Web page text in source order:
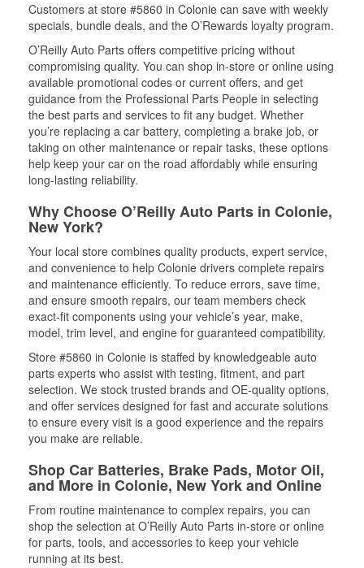
Customers at store #5860 in Colonie can save with weekly
specials, bundle deals, and the O’Rewards loyalty program.
O’Reilly Auto Parts offers competitive pricing without
compromising quality. You can shop in-store or online using
available promotional codes or current offers, and get
guidance from the Professional Parts People in selecting
the best parts and services to fit any budget. Whether
you’re replacing a car battery, completing a brake job, or
taking on other maintenance or repair tasks, these options
help keep your car on the road affordably while ensuring
long-lasting reliability.
Why Choose O’Reilly Auto Parts in Colonie,
New York?
Your local store combines quality products, expert service,
and convenience to help Colonie drivers complete repairs
and maintenance efficiently. To reduce errors, save time,
and ensure smooth repairs, our team members check
exact-fit components using your vehicle’s year, make,
model, trim level, and engine for guaranteed compatibility.
Store #5860 in Colonie is staffed by knowledgeable auto
parts experts who assist with testing, fitment, and part
selection. We stock trusted brands and OE-quality options,
and offer services designed for fast and accurate solutions
to ensure every visit is a good experience and the repairs
you make are reliable.
Shop Car Batteries, Brake Pads, Motor Oil,
and More in Colonie, New York and Online
From routine maintenance to complex repairs, you can
shop the selection at O’Reilly Auto Parts in-store or online
for parts, tools, and accessories to keep your vehicle
running at its best.